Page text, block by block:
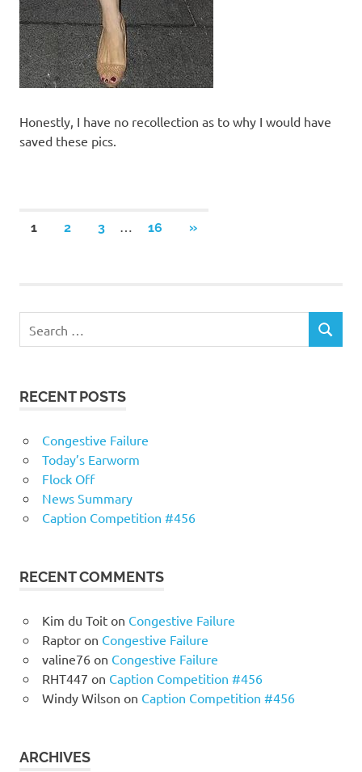
Honestly, I have no recollection as to why I would have
saved these pics.
Posts
1 2 3 … 16
NEXT
»
RECENT POSTS
Congestive Failure
Today’s Earworm
Flock Off
News Summary
Caption Competition #456
RECENT COMMENTS
Kim du Toiton Congestive Failure
Raptoron Congestive Failure
valine76on Congestive Failure
RHT447 on Caption Competition #456
Windy Wilson on Caption Competition #456
ARCHIVES